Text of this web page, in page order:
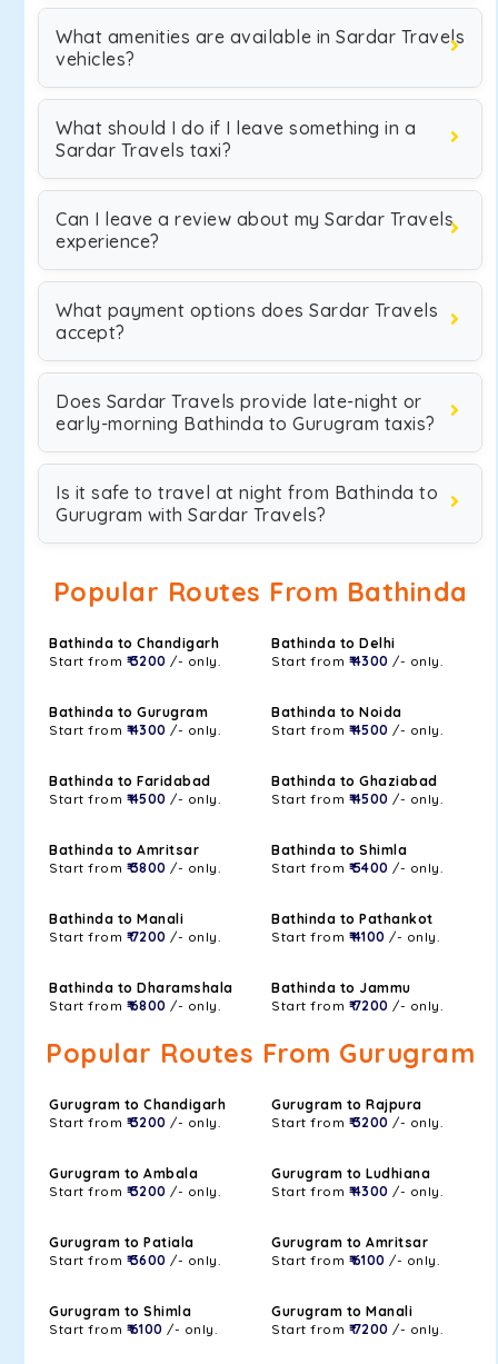
What amenities are available in Sardar Travels
vehicles?
What should I do if I leave something in a
Sardar Travels taxi?
Can I leave a review about my Sardar Travels
experience?
What payment options does Sardar Travels
accept?
Does Sardar Travels provide late-night or
early-morning Bathinda to Gurugram taxis?
Is it safe to travel at night from Bathinda to
Gurugram with Sardar Travels?
Popular Routes From Bathinda
Bathinda to Chandigarh
Start from ₹ 3200 /- only.
Bathinda to Delhi
Start from ₹ 4300 /- only.
Bathinda to Gurugram
Start from ₹ 4300 /- only.
Bathinda to Noida
Start from ₹ 4500 /- only.
Bathinda to Faridabad
Start from ₹ 4500 /- only.
Bathinda to Ghaziabad
Start from ₹ 4500 /- only.
Bathinda to Amritsar
Start from ₹ 3800 /- only.
Bathinda to Shimla
Start from ₹ 5400 /- only.
Bathinda to Manali
Start from ₹ 7200 /- only.
Bathinda to Pathankot
Start from ₹ 4100 /- only.
Bathinda to Dharamshala
Start from ₹ 6800 /- only.
Bathinda to Jammu
Start from ₹ 7200 /- only.
Popular Routes From Gurugram
Gurugram to Chandigarh
Start from ₹ 3200 /- only.
Gurugram to Rajpura
Start from ₹ 3200 /- only.
Gurugram to Ambala
Start from ₹ 3200 /- only.
Gurugram to Ludhiana
Start from ₹ 4300 /- only.
Gurugram to Patiala
Start from ₹ 3600 /- only.
Gurugram to Amritsar
Start from ₹ 6100 /- only.
Gurugram to Shimla
Start from ₹ 6100 /- only.
Gurugram to Manali
Start from ₹ 7200 /- only.